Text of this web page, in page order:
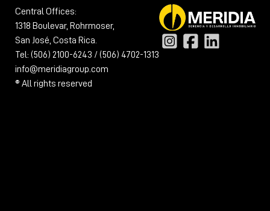
Central Offices:
1318 Boulevar, Rohrmoser,
San José, Costa Rica.
Tel: (506) 2100-6243 / (506) 4702-1313
info@meridiagroup.com
® All rights reserved